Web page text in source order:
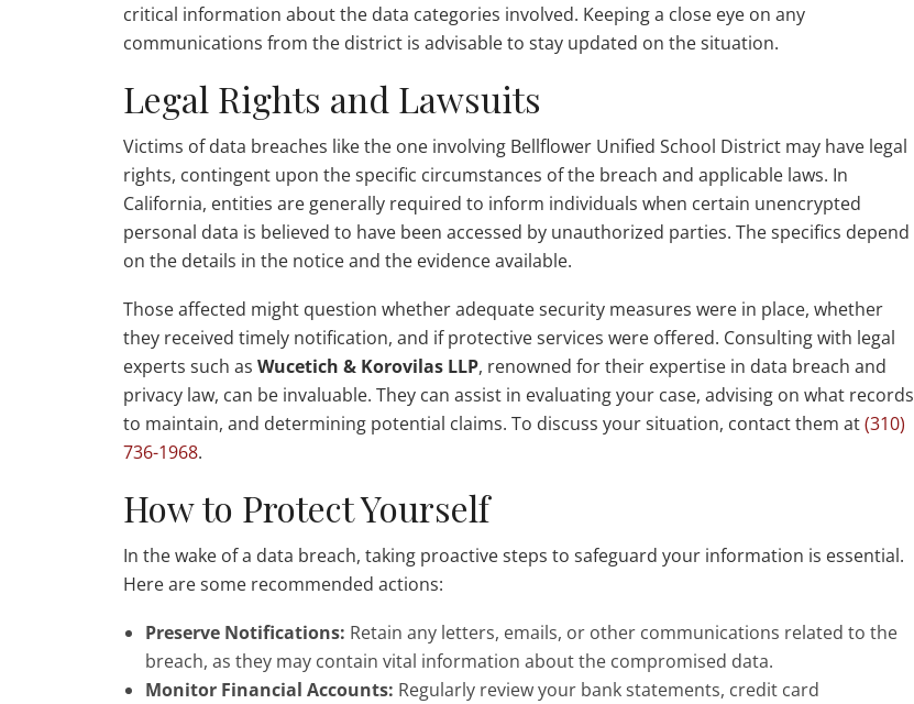
critical information about the data categories involved. Keeping a close eye on any
communications from the district is advisable to stay updated on the situation.
Legal Rights and Lawsuits
Victims of data breaches like the one involving Bellflower Unified School District may have legal
rights, contingent upon the specific circumstances of the breach and applicable laws. In
California, entities are generally required to inform individuals when certain unencrypted
personal data is believed to have been accessed by unauthorized parties. The specifics depend
on the details in the notice and the evidence available.
Those affected might question whether adequate security measures were in place, whether
they received timely notification, and if protective services were offered. Consulting with legal
experts such as Wucetich & Korovilas LLP, renowned for their expertise in data breach and
privacy law, can be invaluable. They can assist in evaluating your case, advising on what records
to maintain, and determining potential claims. To discuss your situation, contact them at(310)
736-1968.
How to Protect Yourself
In the wake of a data breach, taking proactive steps to safeguard your information is essential.
Here are some recommended actions:
Preserve Notifications: Retain any letters, emails, or other communications related to the
breach, as they may contain vital information about the compromised data.
Monitor Financial Accounts: Regularly review your bank statements, credit card